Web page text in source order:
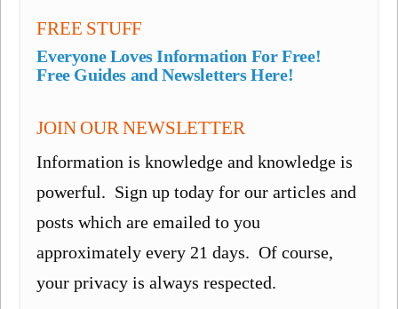
FREE STUFF
Everyone Loves Information For Free!
Free Guides and Newsletters Here!
JOIN OUR NEWSLETTER
Information is knowledge and knowledge is
powerful. Sign up today for our articles and
posts which are emailed to you
approximately every 21 days. Of course,
your privacy is always respected.